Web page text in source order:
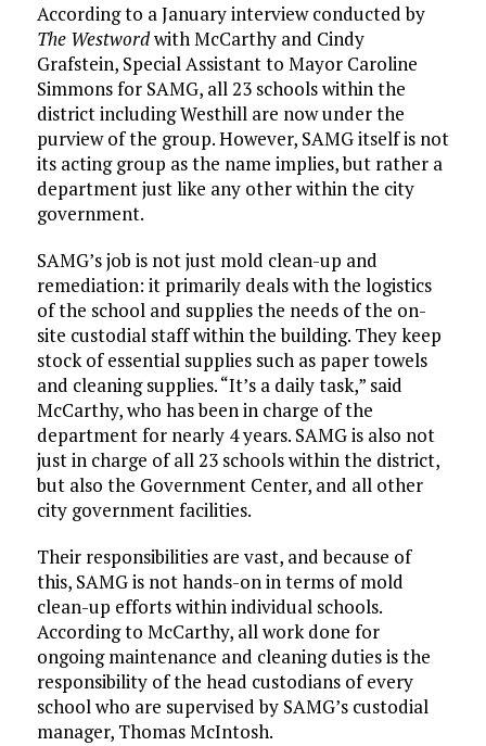
According to a January interview conducted by
The Westwordwith McCarthy and Cindy
Grafstein, Special Assistant to Mayor Caroline
Simmons for SAMG, all 23 schools within the
district including Westhill are now under the
purview of the group. However, SAMG itself is not
its acting group as the name implies, but rather a
department just like any other within the city
government.
SAMG’s job is not just mold clean-up and
remediation: it primarily deals with the logistics
of the school and supplies the needs of the on-
site custodial staff within the building. They keep
stock of essential supplies such as paper towels
and cleaning supplies. “It’s a daily task,” said
McCarthy, who has been in charge of the
department for nearly 4 years. SAMG is also not
just in charge of all 23 schools within the district,
but also the Government Center, and all other
city government facilities.
Their responsibilities are vast, and because of
this, SAMG is not hands-on in terms of mold
clean-up efforts within individual schools.
According to McCarthy, all work done for
ongoing maintenance and cleaning duties is the
responsibility of the head custodians of every
school who are supervised by SAMG’s custodial
manager, Thomas McIntosh.